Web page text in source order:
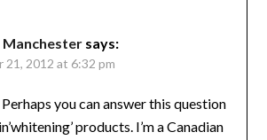
Manchester says:
21, 2012 at 6:32 pm
you can answer this question
products. I’m a Canadian